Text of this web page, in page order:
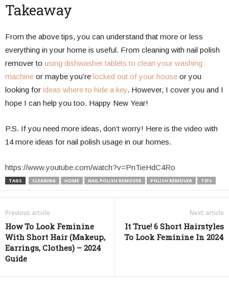
Takeaway
From the above tips, you can understand that more or less
everything in your home is useful. From cleaning with nail polish
remover to using dishwasher tablets to clean your washing
machine or maybe you’re locked out of your house or you
looking for ideas where to hide a key. However, I cover you and I
hope I can help you too. Happy New Year!
P.S. If you need more ideas, don’t worry! Here is the video with
14 more ideas for nail polish usage in our homes.
https://www.youtube.com/watch?v=PnTieHdC4Ro
TAGS CLEANING HOME NAIL POLISH REMOVER POLISH REMOVER TIPS
Previous article
How To Look Feminine
With Short Hair (Makeup,
Earrings, Clothes) – 2024
Guide
Next article
It True! 6 Short Hairstyles
To Look Feminine In 2024